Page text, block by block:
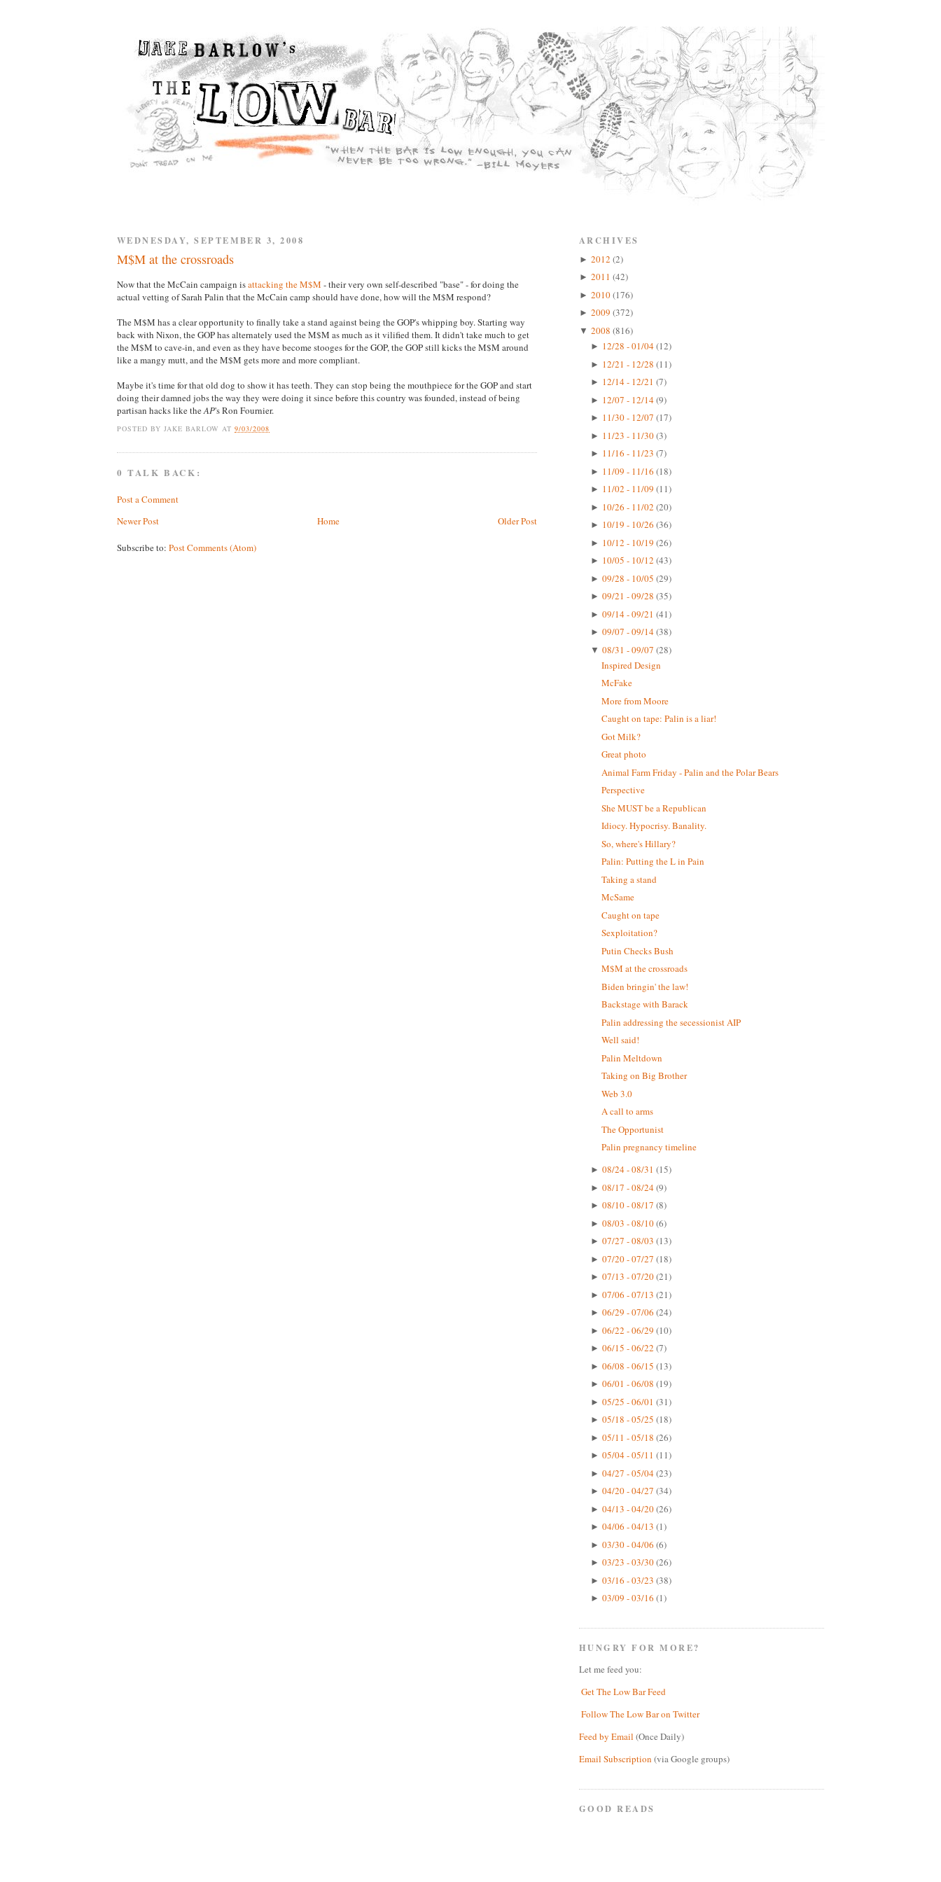
WEDNESDAY, SEPTEMBER 3, 2008
M$M at the crossroads
Now that the McCain campaign isattacking the M$M - their very own self-described "base" - for doing the
actual vetting of Sarah Palin that the McCain camp should have done, how will the M$M respond?
The M$M has a clear opportunity to finally take a stand against being the GOP's whipping boy. Starting way
back with Nixon, the GOP has alternately used the M$M as much as it vilified them. It didn't take much to get
the M$M to cave-in, and even as they have become stooges for the GOP, the GOP still kicks the M$M around
like a mangy mutt, and the M$M gets more and more compliant.
Maybe it's time for that old dog to show it has teeth. They can stop being the mouthpiece for the GOP and start
doing their damned jobs the way they were doing it since before this country was founded, instead of being
partisan hacks like theAP's Ron Fournier.
POSTED BY JAKE BARLOW AT9/03/2008
0 TALK BACK:
Post a Comment
Newer Post
Older Post
Home
Subscribe to: Post Comments (Atom)
ARCHIVES
► 2012 (2)
► 2011 (42)
► 2010(176)
► 2009 (372)
▼ 2008 (816)
► 12/28 - 01/04(12)
► 12/21 - 12/28 (11)
► 12/14 - 12/21 (7)
► 12/07 - 12/14(9)
► 11/30 - 12/07 (17)
► 11/23 - 11/30(3)
► 11/16 - 11/23 (7)
► 11/09 - 11/16 (18)
► 11/02 - 11/09 (11)
► 10/26 - 11/02 (20)
► 10/19 - 10/26 (36)
► 10/12 - 10/19 (26)
► 10/05 - 10/12 (43)
► 09/28 - 10/05 (29)
► 09/21 - 09/28 (35)
► 09/14 - 09/21 (41)
► 09/07 - 09/14(38)
▼ 08/31 - 09/07 (28)
Inspired Design
McFake
More from Moore
Caught on tape: Palin is a liar!
Got Milk?
Great photo
Animal Farm Friday - Palin and the Polar Bears
Perspective
She MUST be a Republican
Idiocy. Hypocrisy. Banality.
So, where's Hillary?
Palin: Putting the L in Pain
Taking a stand
McSame
Caught on tape
Sexploitation?
Putin Checks Bush
M$M at the crossroads
Biden bringin' the law!
Backstage with Barack
Palin addressing the secessionist AIP
Well said!
Palin Meltdown
Taking on Big Brother
Web 3.0
A call to arms
The Opportunist
Palin pregnancy timeline
► 08/24 - 08/31 (15)
► 08/17 - 08/24(9)
► 08/10 - 08/17 (8)
► 08/03 - 08/10(6)
► 07/27 - 08/03 (13)
► 07/20 - 07/27 (18)
► 07/13 - 07/20(21)
► 07/06 - 07/13 (21)
► 06/29 - 07/06 (24)
► 06/22 - 06/29 (10)
► 06/15 - 06/22 (7)
► 06/08 - 06/15 (13)
► 06/01 - 06/08 (19)
► 05/25 - 06/01 (31)
► 05/18 - 05/25 (18)
► 05/11 - 05/18 (26)
► 05/04 - 05/11 (11)
► 04/27 - 05/04(23)
► 04/20 - 04/27 (34)
► 04/13 - 04/20(26)
► 04/06 - 04/13 (1)
► 03/30 - 04/06 (6)
► 03/23 - 03/30(26)
► 03/16 - 03/23 (38)
► 03/09 - 03/16 (1)
HUNGRY FOR MORE?
Let me feed you:
Get The Low Bar Feed
Follow The Low Bar on Twitter
Feed by Email (Once Daily)
Email Subscription (via Google groups)
GOOD READS